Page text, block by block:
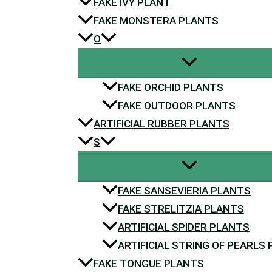
FAKE IVY PLANT
FAKE MONSTERA PLANTS
O
FAKE ORCHID PLANTS
FAKE OUTDOOR PLANTS
ARTIFICIAL RUBBER PLANTS
S
FAKE SANSEVIERIA PLANTS
FAKE STRELITZIA PLANTS
ARTIFICIAL SPIDER PLANTS
ARTIFICIAL STRING OF PEARLS
FAKE TONGUE PLANTS